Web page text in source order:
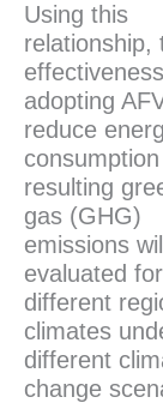
Using this
relationship,
adopting
reduce
consumption
resulting
gas (GHG)
emissions
evaluated for
different
climates
different
change